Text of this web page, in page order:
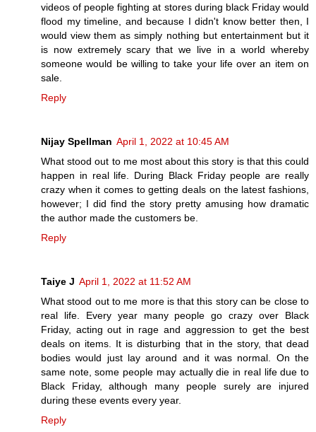
videos of people fighting at stores during black Friday would
flood my timeline, and because I didn't know better then, I
would view them as simply nothing but entertainment but it
is now extremely scary that we live in a world whereby
someone would be willing to take your life over an item on
sale.
Reply
Nijay Spellman April 1, 2022 at 10:45 AM
What stood out to me most about this story is that this could
happen in real life. During Black Friday people are really
crazy when it comes to getting deals on the latest fashions,
however; I did find the story pretty amusing how dramatic
the author made the customers be.
Reply
Taiye J April 1, 2022 at 11:52 AM
What stood out to me more is that this story can be close to
real life. Every year many people go crazy over Black
Friday, acting out in rage and aggression to get the best
deals on items. It is disturbing that in the story, that dead
bodies would just lay around and it was normal. On the
same note, some people may actually die in real life due to
Black Friday, although many people surely are injured
during these events every year.
Reply